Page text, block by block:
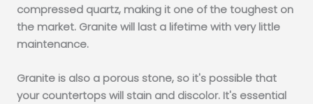
compressed quartz, making it one of the toughest on
the market. Granite will last a lifetime with very little
maintenance.
Granite is also a porous stone, so it's possible that
your countertops will stain and discolor. It's essential